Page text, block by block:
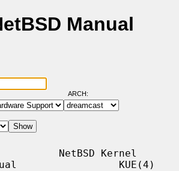
Manual
ARCH:
NetBSD Kernel
KUE(4)